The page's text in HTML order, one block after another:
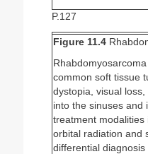
P.127
Figure 11.4
common soft tissue
dystopia, visual
into the sinuses and
treatment
orbital radiation and
differential